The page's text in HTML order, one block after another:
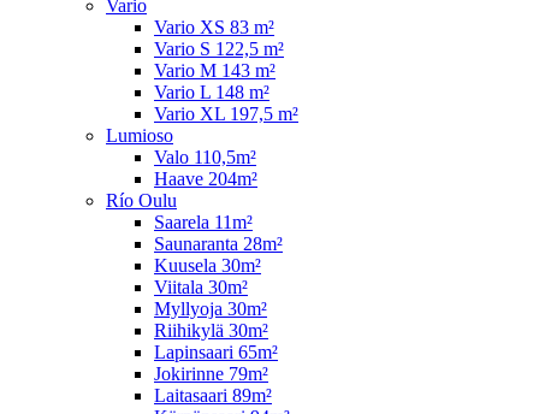
Vario
Vario XS 83 m²
Vario S 122,5 m²
Vario M 143 m²
Vario L 148 m²
Vario XL 197,5 m²
Lumioso
Valo 110,5m²
Haave 204m²
Río Oulu
Saarela 11m²
Saunaranta 28m²
Kuusela 30m²
Viitala 30m²
Myllyoja 30m²
Riihikylä 30m²
Lapinsaari 65m²
Jokirinne 79m²
Laitasaari 89m²